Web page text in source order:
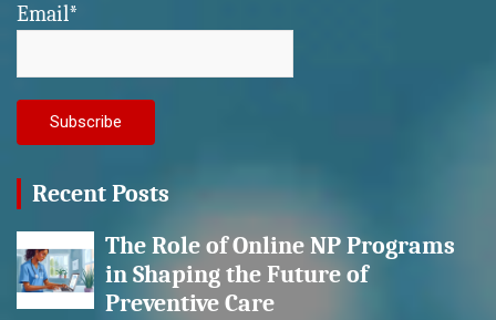
Email*
Recent Posts
The Role of Online NP Programs
in Shaping the Future of
Preventive Care